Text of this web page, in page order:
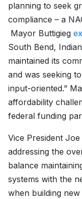
planning to seek
compliance – a
Mayor Buttigieg
South Bend,
maintained its
and was seeking
input-oriented.”
affordability
federal funding
Vice President
addressing the
balance
systems with the
when building